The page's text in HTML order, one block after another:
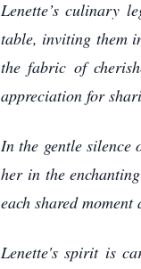
Lenette’s culinary
table, inviting them
the fabric of
appreciation for
In the gentle silence
her in the
each shared
Lenette's spirit is